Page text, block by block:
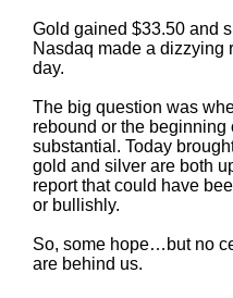
Gold gained $33.50 and
Nasdaq made a dizzying
day.
The big question was
rebound or the beginning
substantial. Today
gold and silver are both
report that could have
or bullishly.
So, some hope…but no
are behind us.